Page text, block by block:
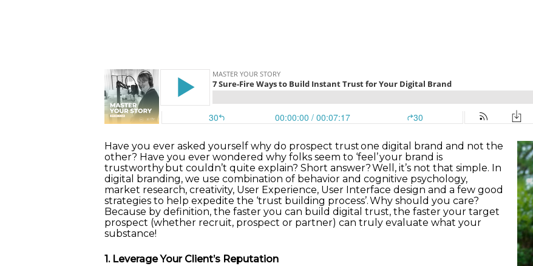
Have you ever asked yourself why do prospect trust one digital brand and not the
other? Have you ever wondered why folks seem to ‘feel’ your brand is
trustworthy but couldn’t quite explain? Short answer? Well, it’s not that simple. In
digital branding, we use combination of behavior and cognitive psychology,
market research, creativity, User Experience, User Interface design and a few good
strategies to help expedite the ‘trust building process’. Why should you care?
Because by definition, the faster you can build digital trust, the faster your target
prospect (whether recruit, prospect or partner) can truly evaluate what your
substance!
1. Leverage Your Client’s Reputation